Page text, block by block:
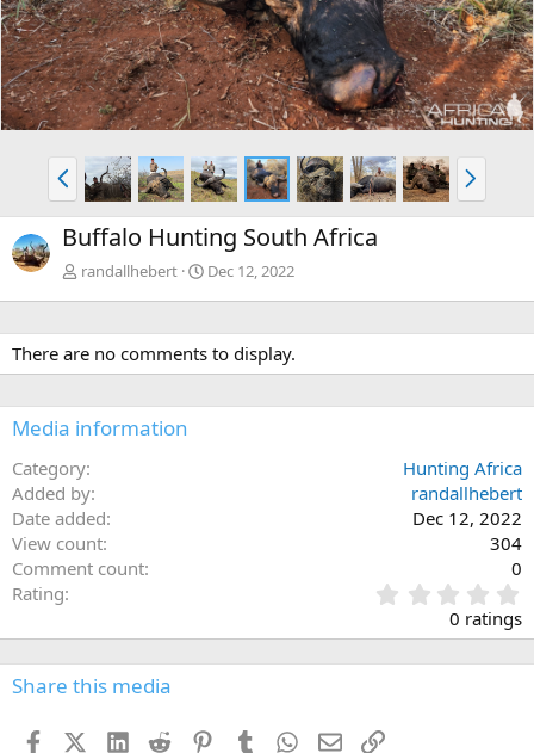
P
r
e
v
N
e
x
Buffalo Hunting South Africa
randallhebert Dec 12, 2022
There are no comments to display.
Media information
Category
Hunting Africa
Added by
randallhebert
Date added
Dec 12, 2022
View count
304
Comment count
0
Rating
.
0
0
0 ratings
Share this media
FacebookX (Twitter)
LinkedIn
Reddit PinterestTumblr WhatsApp
EmailLink